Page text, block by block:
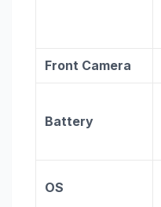
Front Camera
Battery
OS